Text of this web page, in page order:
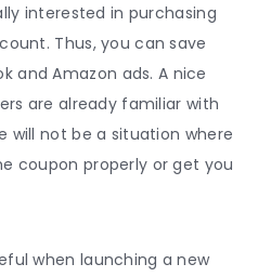
interested in purchasing
Thus, you can save
and Amazon ads. A nice
are already familiar with
will not be a situation where
coupon properly or get you
when launching a new